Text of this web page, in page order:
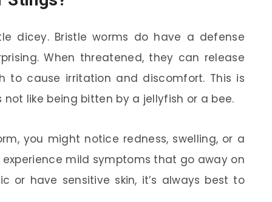
dicey. Bristle worms do have a defense
When threatened, they can release
to cause irritation and discomfort. This is
not like being bitten by a jellyfish or a bee.
you might notice redness, swelling, or a
mild symptoms that go away on
or have sensitive skin, it’s always best to